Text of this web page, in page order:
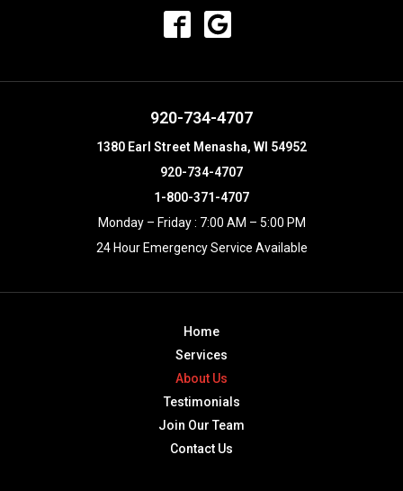
920-734-4707
1380 Earl Street Menasha, WI 54952
920-734-4707
1-800-371-4707
Monday – Friday : 7:00 AM – 5:00 PM
24 Hour Emergency Service Available
Home
Services
About Us
Testimonials
Join Our Team
Contact Us